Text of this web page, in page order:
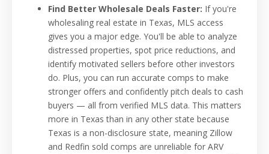
Find Better Wholesale Deals Faster: If you're
wholesaling real estate in Texas, MLS access
gives you a major edge. You'll be able to analyze
distressed properties, spot price reductions, and
identify motivated sellers before other investors
do. Plus, you can run accurate comps to make
stronger offers and confidently pitch deals to cash
buyers — all from verified MLS data. This matters
more in Texas than in any other state because
Texas is a non-disclosure state, meaning Zillow
and Redfin sold comps are unreliable for ARV